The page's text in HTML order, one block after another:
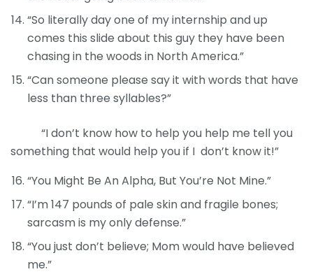
“So literally day one of my internship and up
comes this slide about this guy they have been
chasing in the woods in North America.”
“Can someone please say it with words that have
less than three syllables?”
“I don’t know how to help you help me tell you
something that would help you if I don’t know it!”
“You Might Be An Alpha, But You’re Not Mine.”
“I’m 147 pounds of pale skin and fragile bones;
sarcasm is my only defense.”
“You just don’t believe; Mom would have believed
me.”